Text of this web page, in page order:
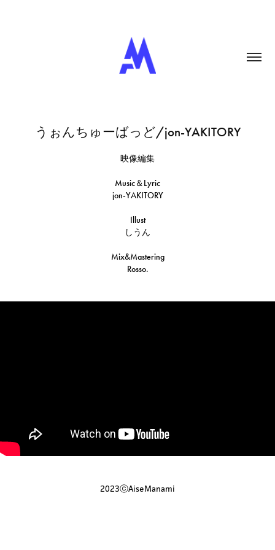
うぉんちゅーばっど/jon-YAKITORY
映像編集
Music＆Lyric
jon-YAKITORY
Illust
しうん
Mix&Mastering
Rosso.
2023ⓒAiseManami